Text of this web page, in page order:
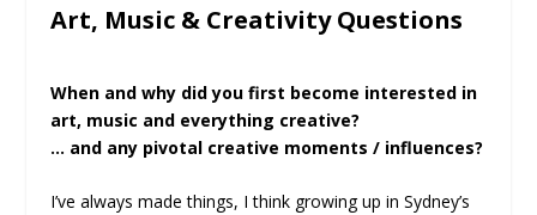
Art, Music & Creativity Questions
When and why did you first become interested in
art, music and everything creative?
… and any pivotal creative moments / influences?
I’ve always made things, I think growing up in Sydney’s